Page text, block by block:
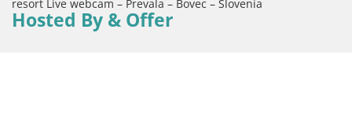
resort Live webcam – Prevala – Bovec – Slovenia
Hosted By & Offer